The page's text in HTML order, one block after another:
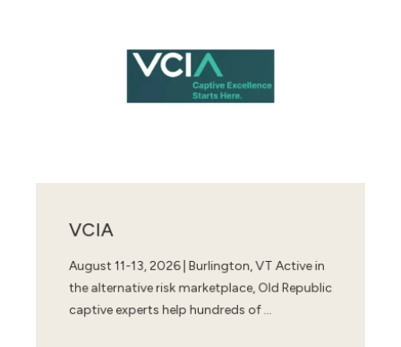
VCIA
August 11-13, 2026 | Burlington, VT Active in
the alternative risk marketplace, Old Republic
captive experts help hundreds of ...